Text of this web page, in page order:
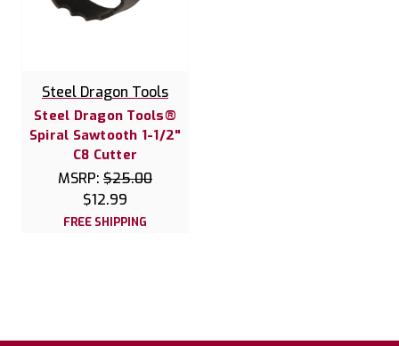
Steel Dragon Tools
Steel Dragon Tools®
Spiral Sawtooth 1-1/2"
C8 Cutter
MSRP: $25.00
$12.99
FREE SHIPPING